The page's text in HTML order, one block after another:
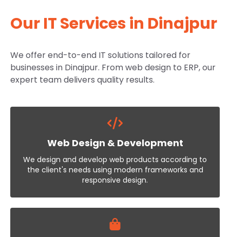
Our IT Services in Dinajpur
We offer end-to-end IT solutions tailored for
businesses in Dinajpur. From web design to ERP, our
expert team delivers quality results.
Web Design & Development
We design and develop web products according to
the client's needs using modern frameworks and
responsive design.